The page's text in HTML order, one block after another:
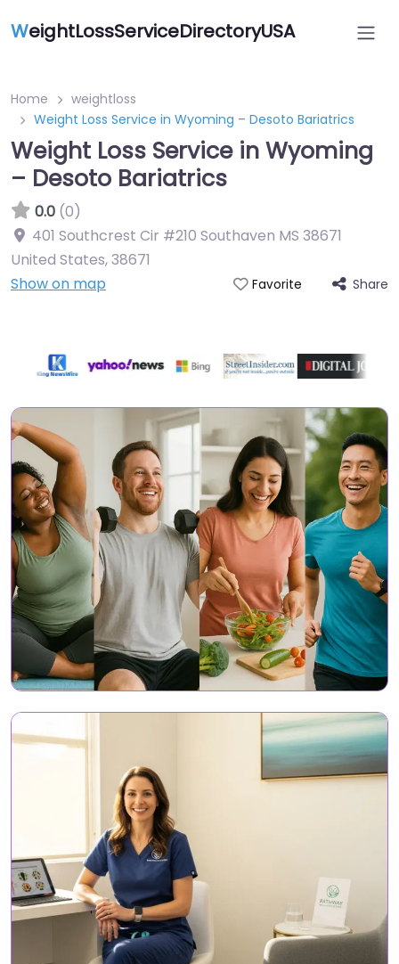
WeightLossServiceDirectoryUSA
Home
weightloss
Weight Loss Service in Wyoming – Desoto Bariatrics
Weight Loss Service in Wyoming
– Desoto Bariatrics
0.0 (0)
401 Southcrest Cir #210 Southaven MS 38671
United States,38671
Show on map
Favorite Share